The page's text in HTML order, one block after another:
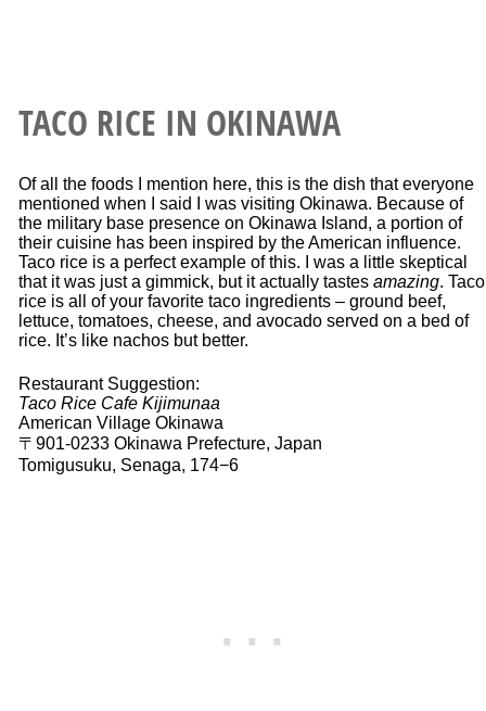
TACO RICE IN OKINAWA
Of all the foods I mention here, this is the dish that everyone
mentioned when I said I was visiting Okinawa. Because of
the military base presence on Okinawa Island, a portion of
their cuisine has been inspired by the American influence.
Taco rice is a perfect example of this. I was a little skeptical
that it was just a gimmick, but it actually tastes amazing. Taco
rice is all of your favorite taco ingredients – ground beef,
lettuce, tomatoes, cheese, and avocado served on a bed of
rice. It’s like nachos but better.
Restaurant Suggestion:
Taco Rice Cafe Kijimunaa
American Village Okinawa
〒901-0233 Okinawa Prefecture, Japan
Tomigusuku, Senaga, 174−6